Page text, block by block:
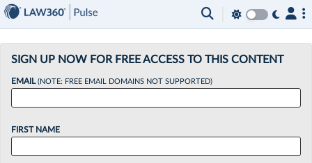
SIGN UP NOW FOR FREE ACCESS TO THIS CONTENT
EMAIL(NOTE: FREE EMAIL DOMAINS NOT SUPPORTED)
FIRST NAME
×